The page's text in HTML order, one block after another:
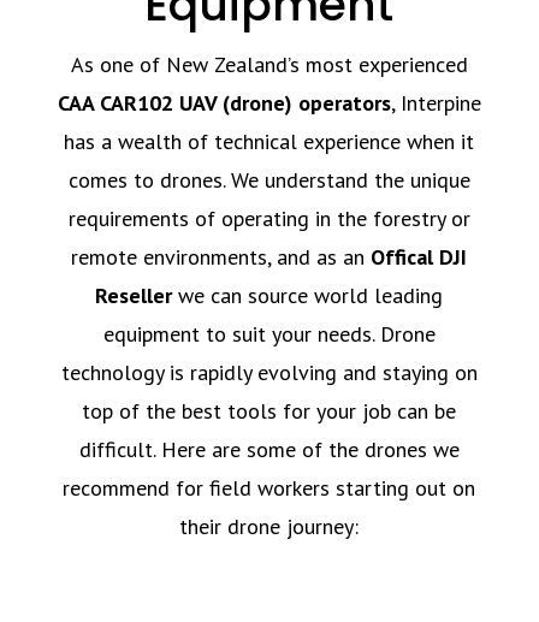
As one of New Zealand’s most experienced
CAA CAR102 UAV (drone) operators, Interpine
has a wealth of technical experience when it
comes to drones. We understand the unique
requirements of operating in the forestry or
remote environments, and as an Offical DJI
Resellerwe can source world leading
equipment to suit your needs. Drone
technology is rapidly evolving and staying on
top of the best tools for your job can be
difficult. Here are some of the drones we
recommend for field workers starting out on
their drone journey: